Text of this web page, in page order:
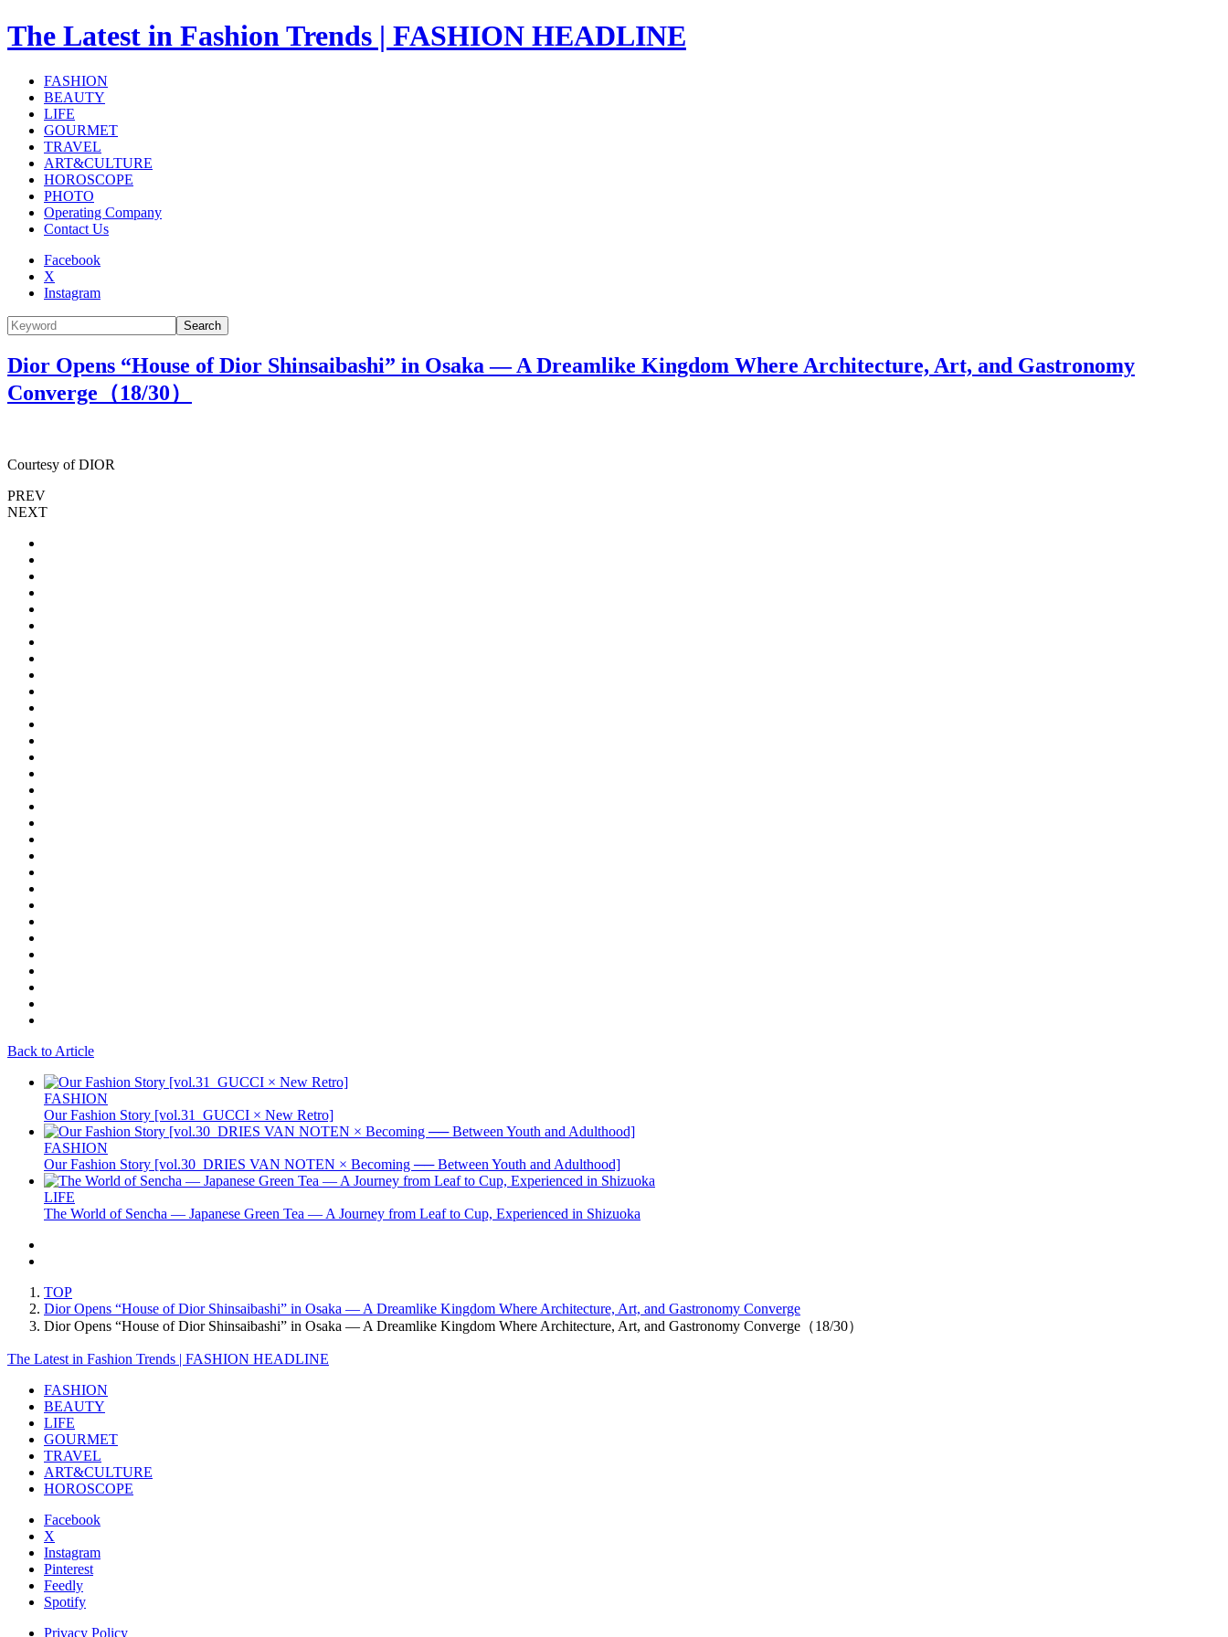
The Latest in Fashion Trends | FASHION HEADLINE
FASHION
BEAUTY
LIFE
GOURMET
TRAVEL
ART&CULTURE
HOROSCOPE
PHOTO
Operating Company
Contact Us
Facebook
X
Instagram
Search
Dior Opens “House of Dior Shinsaibashi” in Osaka — A Dreamlike Kingdom Where Architecture, Art, and Gastronomy
Converge（18/30）
Courtesy of DIOR
PREV
NEXT
Back to Article
FASHION
Our Fashion Story [vol.31_GUCCI × New Retro]
FASHION
Our Fashion Story [vol.30_DRIES VAN NOTEN × Becoming ── Between Youth and Adulthood]
LIFE
The World of Sencha — Japanese Green Tea — A Journey from Leaf to Cup, Experienced in Shizuoka
TOP
Dior Opens “House of Dior Shinsaibashi” in Osaka — A Dreamlike Kingdom Where Architecture, Art, and Gastronomy Converge
Dior Opens “House of Dior Shinsaibashi” in Osaka — A Dreamlike Kingdom Where Architecture, Art, and Gastronomy Converge（18/30）
The Latest in Fashion Trends | FASHION HEADLINE
FASHION
BEAUTY
LIFE
GOURMET
TRAVEL
ART&CULTURE
HOROSCOPE
Facebook
X
Instagram
Pinterest
Feedly
Spotify
Privacy Policy